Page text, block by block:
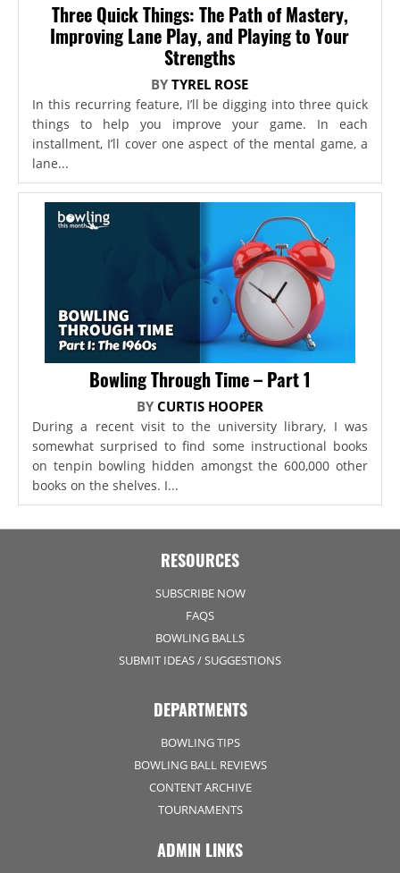
Three Quick Things: The Path of Mastery,
Improving Lane Play, and Playing to Your
Strengths
BYTYREL ROSE
In this recurring feature, I’ll be digging into three quick
things to help you improve your game. In each
installment, I’ll cover one aspect of the mental game, a
lane...
Bowling Through Time – Part 1
BY CURTIS HOOPER
During a recent visit to the university library, I was
somewhat surprised to find some instructional books
on tenpin bowling hidden amongst the 600,000 other
books on the shelves. I...
RESOURCES
SUBSCRIBE NOW
FAQS
BOWLING BALLS
SUBMIT IDEAS / SUGGESTIONS
DEPARTMENTS
BOWLING TIPS
BOWLING BALL REVIEWS
CONTENT ARCHIVE
TOURNAMENTS
ADMIN LINKS